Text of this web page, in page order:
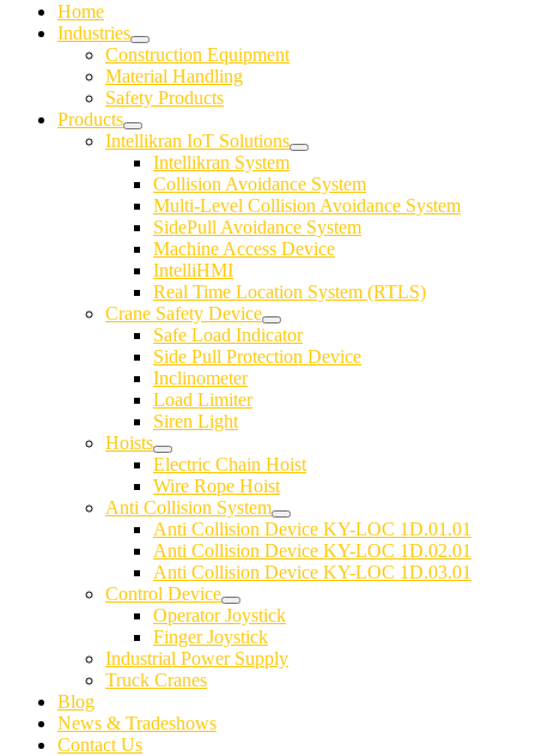
Home
Industries
Construction Equipment
Material Handling
Safety Products
Products
Intellikran IoT Solutions
Intellikran System
Collision Avoidance System
Multi-Level Collision Avoidance System
SidePull Avoidance System
Machine Access Device
IntelliHMI
Real Time Location System (RTLS)
Crane Safety Device
Safe Load Indicator
Side Pull Protection Device
Inclinometer
Load Limiter
Siren Light
Hoists
Electric Chain Hoist
Wire Rope Hoist
Anti Collision System
Anti Collision Device KY-LOC 1D.01.01
Anti Collision Device KY-LOC 1D.02.01
Anti Collision Device KY-LOC 1D.03.01
Control Device
Operator Joystick
Finger Joystick
Industrial Power Supply
Truck Cranes
Blog
News & Tradeshows
Contact Us